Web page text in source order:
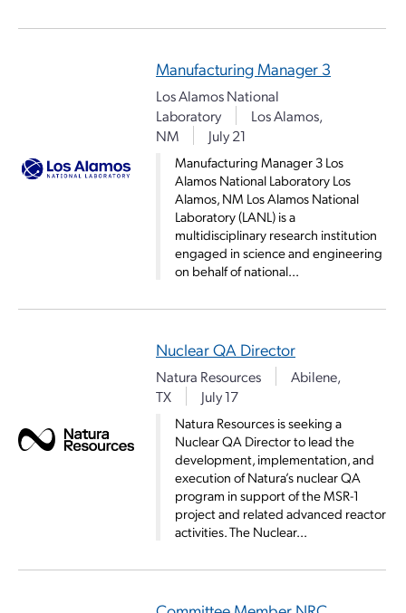
Manufacturing Manager 3
Los Alamos National
Laboratory
Los Alamos,
NM
July 21
Manufacturing Manager 3 Los
Alamos National Laboratory Los
Alamos, NM Los Alamos National
Laboratory (LANL) is a
multidisciplinary research institution
engaged in science and engineering
on behalf of national...
Nuclear QA Director
Natura Resources
Abilene,
TX
July 17
Natura Resources is seeking a
Nuclear QA Director to lead the
development, implementation, and
execution of Natura’s nuclear QA
program in support of the MSR-1
project and related advanced reactor
activities. The Nuclear...